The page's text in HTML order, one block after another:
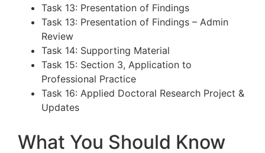
Task 13: Presentation of Findings
Task 13: Presentation of Findings – Admin
Review
Task 14: Supporting Material
Task 15: Section 3, Application to
Professional Practice
Task 16: Applied Doctoral Research Project &
Updates
What You Should Know